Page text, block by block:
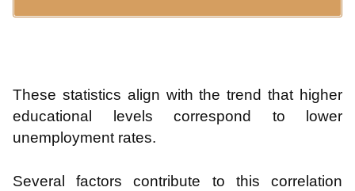
These statistics align with the trend that higher
educational levels correspond to lower
unemployment rates.
Several factors contribute to this correlation